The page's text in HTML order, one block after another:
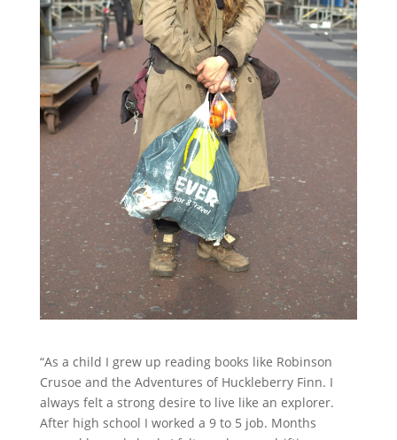
“As a child I grew up reading books like Robinson
Crusoe and the Adventures of Huckleberry Finn. I
always felt a strong desire to live like an explorer.
After high school I worked a 9 to 5 job. Months